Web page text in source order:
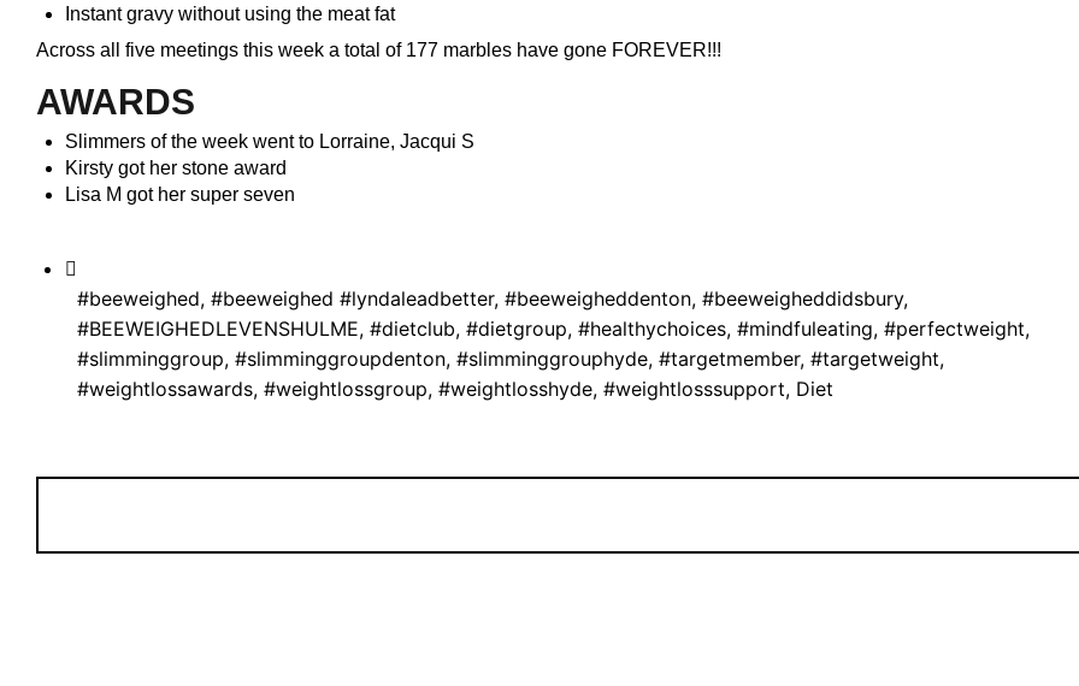
Instant gravy without using the meat fat
Across all five meetings this week a total of 177 marbles have gone FOREVER!!!
AWARDS
Slimmers of the week went to Lorraine, Jacqui S
Kirsty got her stone award
Lisa M got her super seven
#beeweighed, #beeweighed #lyndaleadbetter, #beeweigheddenton, #beeweigheddidsbury,
#BEEWEIGHEDLEVENSHULME, #dietclub, #dietgroup, #healthychoices, #mindfuleating, #perfectweight,
#slimminggroup, #slimminggroupdenton, #slimminggrouphyde, #targetmember, #targetweight,
#weightlossawards, #weightlossgroup, #weightlosshyde, #weightlosssupport, Diet